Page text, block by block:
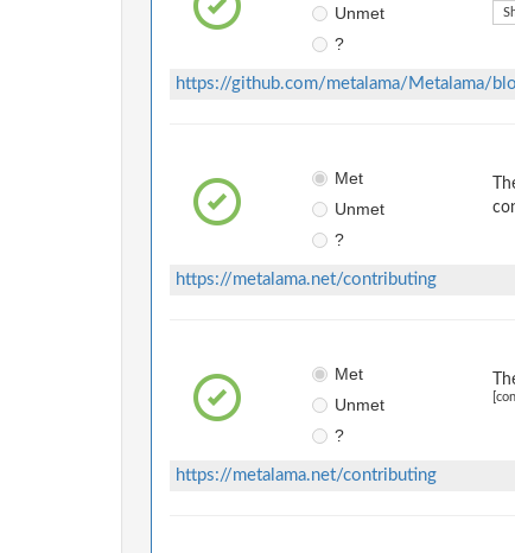
Unmet
?
https://github.com/metalama/Metalama/
Met
Unmet
?
https://metalama.net/contributing
Met
Unmet
?
https://metalama.net/contributing